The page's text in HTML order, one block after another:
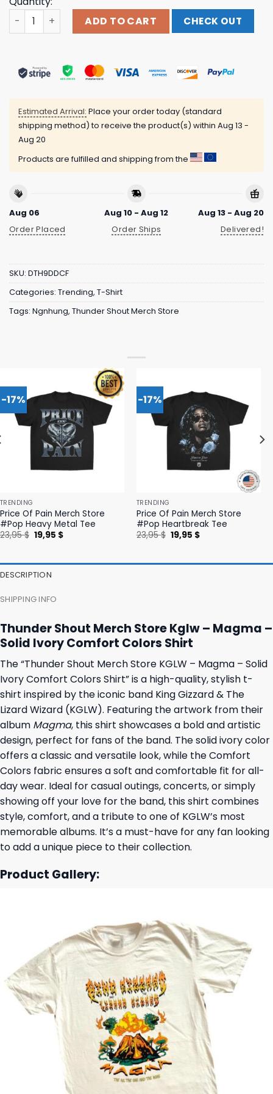
Thunder Shout Merch Store Kglw - Magma - Solid
ADD TO CART CHECK OUT
Estimated Arrival: Place your order today (standard
shipping method) to receive the product(s) within Aug 13 -
Aug 20
Products are fulfilled and shipping from the
Aug 06
Order Placed
Aug 10 - Aug 12
Order Ships
Aug 13 - Aug 20
Delivered!
SKU: DTH9DDCF
Categories: Trending, T-Shirt
Tags: Ngnhung, Thunder Shout Merch Store
-17%
TRENDING
Price Of Pain Merch Store
#Pop Heavy Metal Tee
23,95$ Original
price
19,95 $Current
-17%
TRENDING
Price Of Pain Merch Store
#Pop Heartbreak Tee
23,95$ Original
price
19,95 $Current
DESCRIPTION
SHIPPING INFO
Thunder Shout Merch Store Kglw – Magma –
Solid Ivory Comfort Colors Shirt
The “Thunder Shout Merch Store KGLW – Magma – Solid
Ivory Comfort Colors Shirt” is a high-quality, stylish t-
shirt inspired by the iconic band King Gizzard & The
Lizard Wizard (KGLW). Featuring the artwork from their
album Magma, this shirt showcases a bold and artistic
design, perfect for fans of the band. The solid ivory color
offers a classic and versatile look, while the Comfort
Colors fabric ensures a soft and comfortable fit for all-
day wear. Ideal for casual outings, concerts, or simply
showing off your love for the band, this shirt combines
style, comfort, and a tribute to one of KGLW’s most
memorable albums. It’s a must-have for any fan looking
to add a unique piece to their collection.
Product Gallery: